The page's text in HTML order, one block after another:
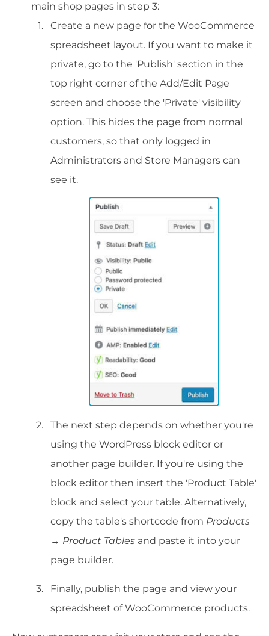
main shop pages in step 3:
Create a new page for the WooCommerce
spreadsheet layout. If you want to make it
private, go to the 'Publish' section in the
top right corner of the Add/Edit Page
screen and choose the 'Private' visibility
option. This hides the page from normal
customers, so that only logged in
Administrators and Store Managers can
see it.
The next step depends on whether you're
using the WordPress block editor or
another page builder. If you're using the
block editor then insert the 'Product Table'
block and select your table. Alternatively,
copy the table's shortcode from Products
→ Product Tables and paste it into your
page builder.
Finally, publish the page and view your
spreadsheet of WooCommerce products.